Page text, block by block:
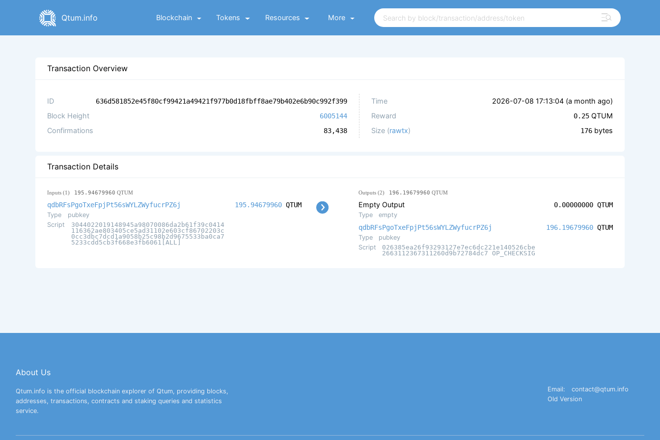
Qtum.info Blockchain Tokens Resources More
Transaction Overview
ID 636d581852e45f80cf99421a49421f977b0d18fbff8ae79b402e6b90c992f399
Block Height 6005144
Confirmations 83,438
Time 2026-07-08 17:13:04 (a month ago)
Reward
0.25 QTUM
Size (rawtx) 176 bytes
Transaction Details
Inputs (1) 195.94679960 QTUM
qdbRFsPgoTxeFpjPt56sWYLZWyfucrPZ6j
Type
pubkey
Script
3044022019148945a98070086da2b61f39c0414
116362ae803405ce5ad31102e603cf86702203c
0cc3dbc7dcd1a9058b25c98b2d9675533ba0ca7
5233cdd5cb3f668e3fb6061[ALL]
195.94679960 QTUM
Outputs (2) 196.19679960 QTUM
Empty Output
Type empty
0.00000000 QTUM
qdbRFsPgoTxeFpjPt56sWYLZWyfucrPZ6j
Type
pubkey
Script
026385ea26f93293127e7ec6dc221e140526cbe
2663112367311260d9b72784dc7 OP_CHECKSIG
196.19679960 QTUM
About Us
Qtum.info is the official blockchain explorer of Qtum, providing blocks,
addresses, transactions, contracts and staking queries and statistics
service.
Email:
contact@qtum.info
Old Version